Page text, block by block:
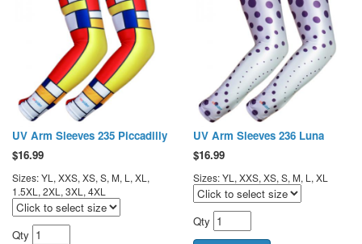
UV Arm Sleeves 235 Piccadilly
$16.99
Sizes: YL, XXS, XS, S, M, L, XL,
1.5XL, 2XL, 3XL, 4XL
Qty
UV Arm Sleeves 236 Luna
$16.99
Sizes: YL, XXS, XS, S, M, L, XL
Qty